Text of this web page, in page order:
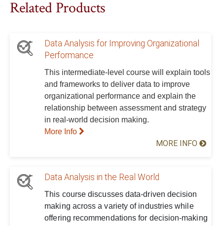
Related Products
Data Analysis for Improving Organizational
Performance
This intermediate-level course will explain tools
and frameworks to deliver data to improve
organizational performance and explain the
relationship between assessment and strategy
in real-world decision making.
More Info
MORE INFO
Data Analysis in the Real World
This course discusses data-driven decision
making across a variety of industries while
offering recommendations for decision-making